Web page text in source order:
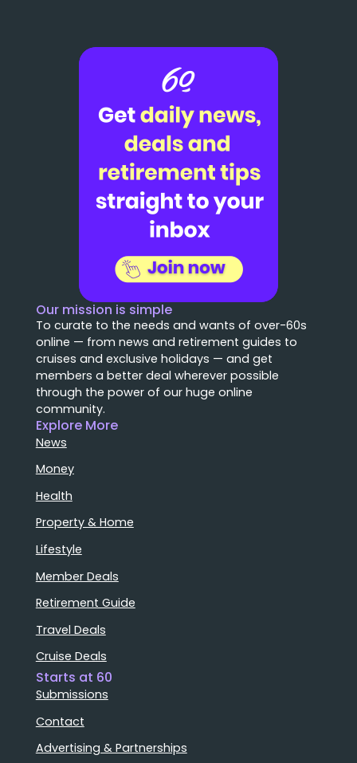
Our mission is simple
To curate to the needs and wants of over-60s
online — from news and retirement guides to
cruises and exclusive holidays — and get
members a better deal wherever possible
through the power of our huge online
community.
Explore More
News
Money
Health
Property & Home
Lifestyle
Member Deals
Retirement Guide
Travel Deals
Cruise Deals
Starts at 60
Submissions
Contact
Advertising & Partnerships